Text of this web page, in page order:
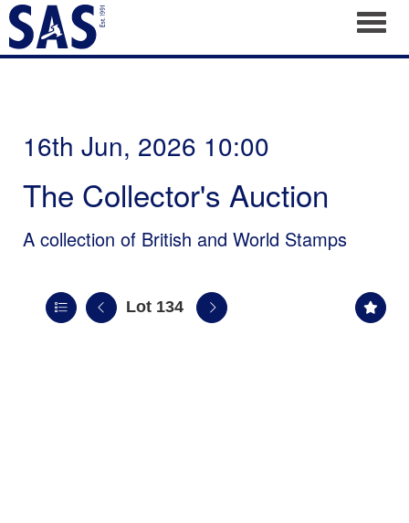
16th Jun, 2026 10:00
The Collector's Auction
A collection of British and World Stamps
Lot 134